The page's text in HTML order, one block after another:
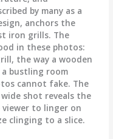
by many as a
anchors the
iron grills. The
in these photos:
the way a wooden
bustling room
cannot fake. The
shot reveals the
viewer to linger on
clinging to a slice.